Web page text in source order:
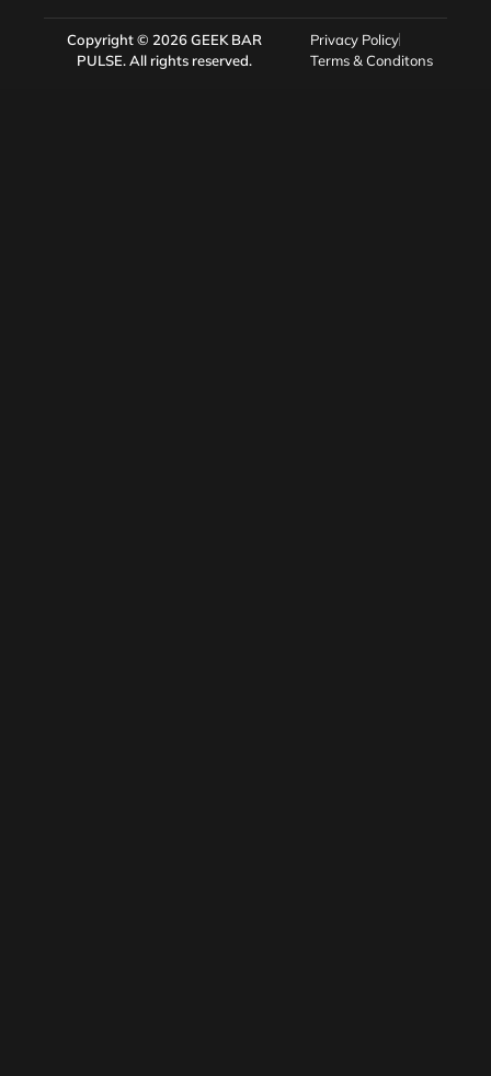
Copyright © 2026GEEK BAR
PULSE. All rights reserved.
Privacy Policy
Terms & Conditons